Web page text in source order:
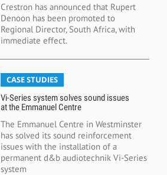
Crestron has announced that Rupert
Denoon has been promoted to
Regional Director, South Africa, with
immediate effect.
CASE STUDIES
Vi-Series system solves sound issues
at the Emmanuel Centre
The Emmanuel Centre in Westminster
has solved its sound reinforcement
issues with the installation of a
permanent d&b audiotechnik Vi-Series
system